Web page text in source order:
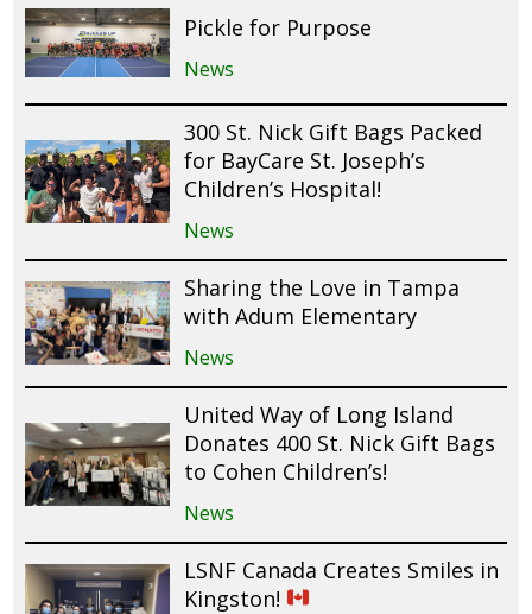
Pickle for Purpose
News
300 St. Nick Gift Bags Packed
for BayCare St. Joseph’s
Children’s Hospital!
News
Sharing the Love in Tampa
with Adum Elementary
News
United Way of Long Island
Donates 400 St. Nick Gift Bags
to Cohen Children’s!
News
LSNF Canada Creates Smiles in
Kingston!